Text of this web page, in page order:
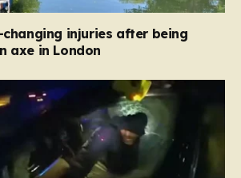
injuries after being
axe in London